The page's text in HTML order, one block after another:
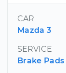
CAR
Mazda 3
SERVICE
Brake Pads